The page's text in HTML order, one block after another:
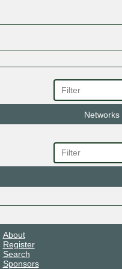
Networks
About
Register
Search
Sponsors